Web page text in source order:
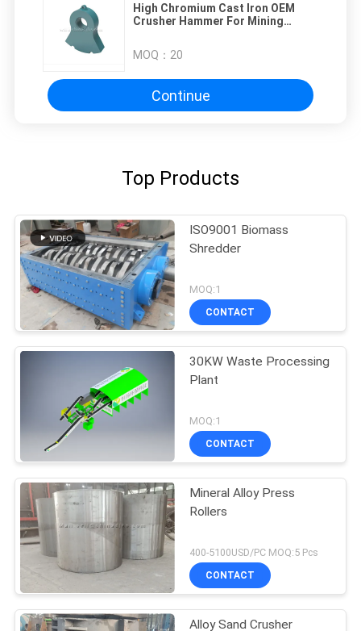
High Chromium Cast Iron OEM
Crusher Hammer For Mining
MOQ： 20
Continue
Top Products
ISO9001 Biomass
Shredder
MOQ:1
CONTACT
30KW Waste Processing
Plant
MOQ:1
CONTACT
Mineral Alloy Press
Rollers
400-5100USD/PC MOQ:5 Pcs
CONTACT
Alloy Sand Crusher